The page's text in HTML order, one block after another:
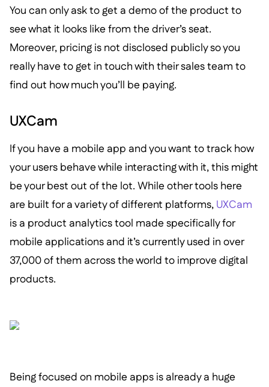
You can only ask to get a demo of the product to
see what it looks like from the driver’s seat.
Moreover, pricing is not disclosed publicly so you
really have to get in touch with their sales team to
find out how much you’ll be paying.
UXCam
If you have a mobile app and you want to track how
your users behave while interacting with it, this might
be your best out of the lot. While other tools here
are built for a variety of different platforms, UXCam
is a product analytics tool made specifically for
mobile applications and it’s currently used in over
37,000 of them across the world to improve digital
products.
Being focused on mobile apps is already a huge